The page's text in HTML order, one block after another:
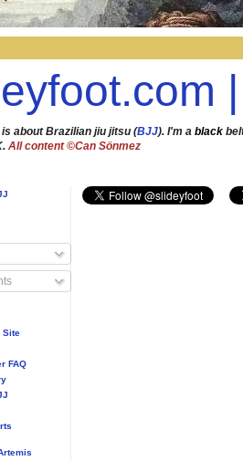
about Brazilian jiu jitsu (BJJ). I'm a black
All content ©Can Sönmez
Site
FAQ